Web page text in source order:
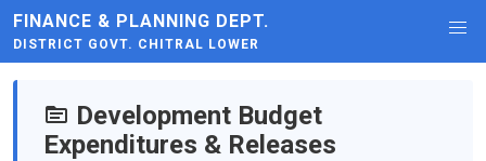
FINANCE & PLANNING DEPT.
DISTRICT GOVT. CHITRAL LOWER
Development Budget
Expenditures & Releases